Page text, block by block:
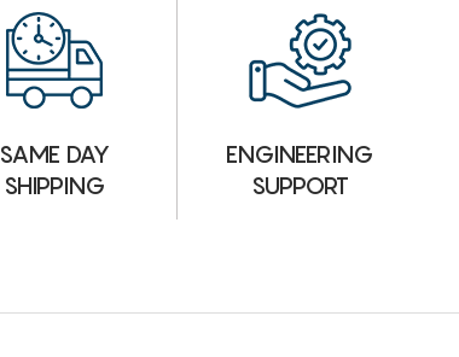
SAME DAY
SHIPPING
ENGINEERING
SUPPORT